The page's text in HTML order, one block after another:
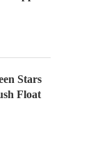
Stars
Float